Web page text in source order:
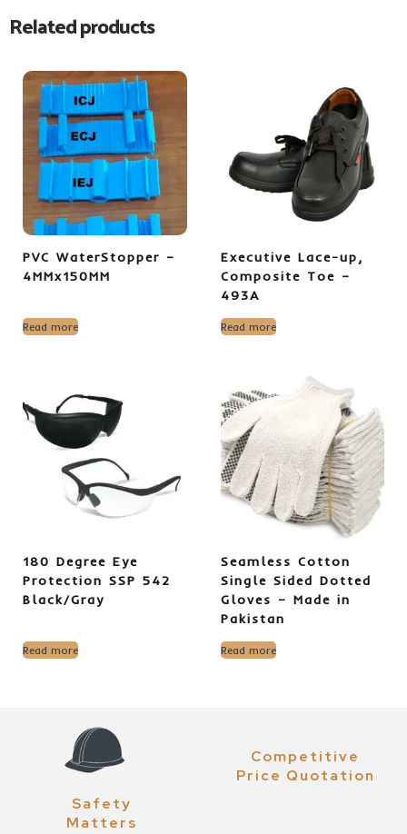
Related products
PVC WaterStopper –
4MMx150MM
Read more
Executive Lace-up,
Composite Toe –
493A
Read more
180 Degree Eye
Protection SSP 542
Black/Gray
Read more
Seamless Cotton
Single Sided Dotted
Gloves – Made in
Pakistan
Read more
Safety
Matters
Competitive
Price Quotation